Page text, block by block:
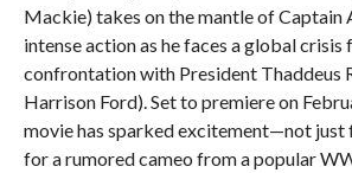
Mackie) takes on the mantle of Captain
intense action as he faces a global crisis
confrontation with President Thaddeus
Harrison Ford). Set to premiere on
movie has sparked excitement—not just
for a rumored cameo from a popular